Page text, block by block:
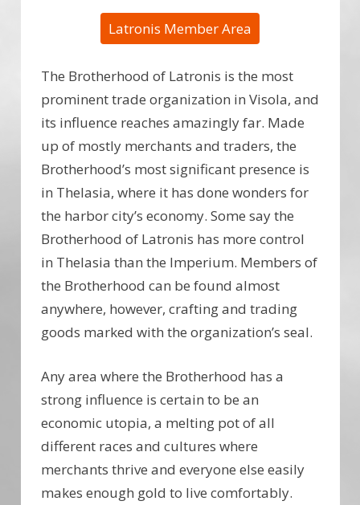
Latronis Member Area
The Brotherhood of Latronis is the most
prominent trade organization in Visola, and
its influence reaches amazingly far. Made
up of mostly merchants and traders, the
Brotherhood’s most significant presence is
in Thelasia, where it has done wonders for
the harbor city’s economy. Some say the
Brotherhood of Latronis has more control
in Thelasia than the Imperium. Members of
the Brotherhood can be found almost
anywhere, however, crafting and trading
goods marked with the organization’s seal.
Any area where the Brotherhood has a
strong influence is certain to be an
economic utopia, a melting pot of all
different races and cultures where
merchants thrive and everyone else easily
makes enough gold to live comfortably.